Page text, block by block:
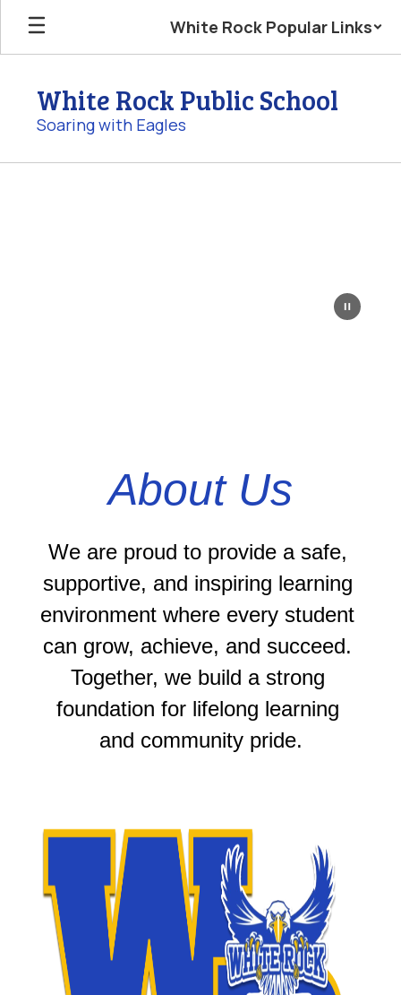
Skip
main
White Rock Popular Links
White Rock Public School
Soaring with Eagles
About Us
We are proud to provide a safe,
supportive, and inspiring learning
environment where every student
can grow, achieve, and succeed.
Together, we build a strong
foundation for lifelong learning
and community pride.